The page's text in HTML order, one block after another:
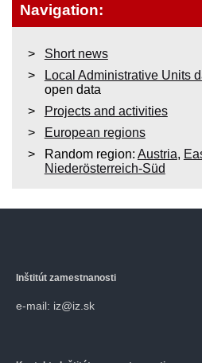
Navigation:
Short news
Local Administrative Units
open data
Projects and activities
European regions
Random region: Austria,
Niederösterreich-Süd
Inštitút zamestnanosti
e-mail: iz@iz.sk